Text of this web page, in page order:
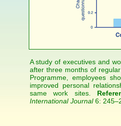
A study of executives and
after three months of
Programme, employees
improved personal
same work sites.
International Journal6: